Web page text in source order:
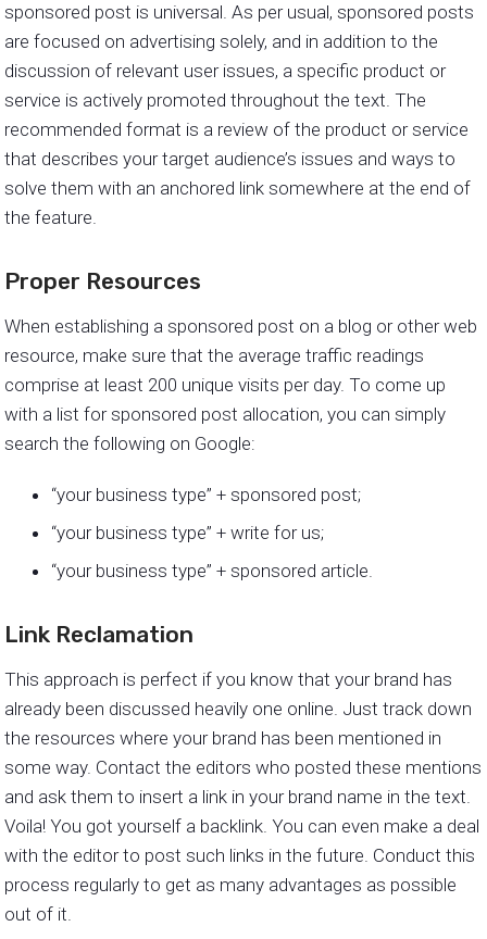
sponsored post is universal. As per usual, sponsored posts
are focused on advertising solely, and in addition to the
discussion of relevant user issues, a specific product or
service is actively promoted throughout the text. The
recommended format is a review of the product or service
that describes your target audience’s issues and ways to
solve them with an anchored link somewhere at the end of
the feature.
Proper Resources
When establishing a sponsored post on a blog or other web
resource, make sure that the average traffic readings
comprise at least 200 unique visits per day. To come up
with a list for sponsored post allocation, you can simply
search the following on Google:
“your business type” + sponsored post;
“your business type” + write for us;
“your business type” + sponsored article.
Link Reclamation
This approach is perfect if you know that your brand has
already been discussed heavily one online. Just track down
the resources where your brand has been mentioned in
some way. Contact the editors who posted these mentions
and ask them to insert a link in your brand name in the text.
Voila! You got yourself a backlink. You can even make a deal
with the editor to post such links in the future. Conduct this
process regularly to get as many advantages as possible
out of it.